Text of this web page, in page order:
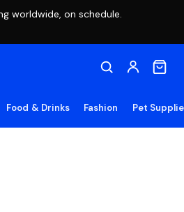
worldwide, on schedule.
Food & Drinks Fashion Pet